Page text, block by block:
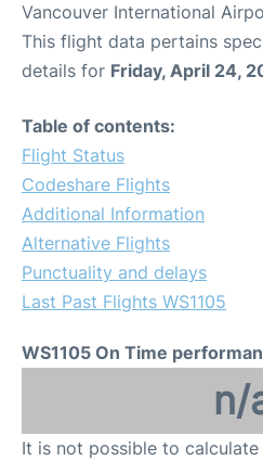
Vancouver International
This flight data pertains
details for Friday, April 24,
Table of contents:
Flight Status
Codeshare Flights
Additional Information
Alternative Flights
Punctuality and delays
Last Past Flights WS1105
WS1105 On Time
n/
It is not possible to calculate